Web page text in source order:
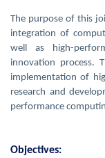
The purpose of this
integration of
well as high-
innovation process.
implementation of
research and
performance
Objectives: